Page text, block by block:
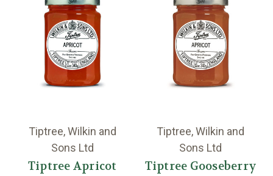
Tiptree, Wilkin and
Sons Ltd
Tiptree Apricot
Tiptree, Wilkin and
Sons Ltd
Tiptree Gooseberry